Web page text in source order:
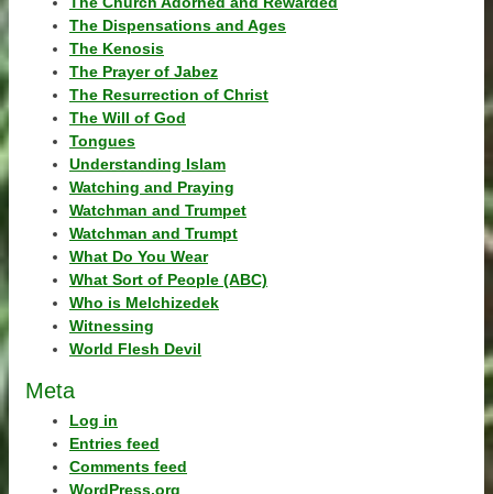
The Dispensations and Ages
The Kenosis
The Prayer of Jabez
The Resurrection of Christ
The Will of God
Tongues
Understanding Islam
Watching and Praying
Watchman and Trumpet
Watchman and Trumpt
What Do You Wear
What Sort of People (ABC)
Who is Melchizedek
Witnessing
World Flesh Devil
Meta
Log in
Entries feed
Comments feed
WordPress.org